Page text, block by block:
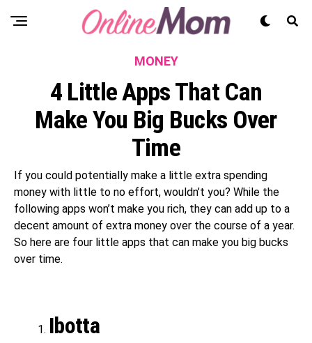
MONEY
4 Little Apps That Can
Make You Big Bucks Over
Time
If you could potentially make a little extra spending
money with little to no effort, wouldn’t you? While the
following apps won’t make you rich, they can add up to a
decent amount of extra money over the course of a year.
So here are four little apps that can make you big bucks
over time.
Ibotta